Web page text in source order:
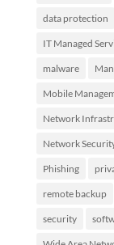
data protection
IT Managed
malware
Mobile
Network
Network
Phishing
remote backup
security